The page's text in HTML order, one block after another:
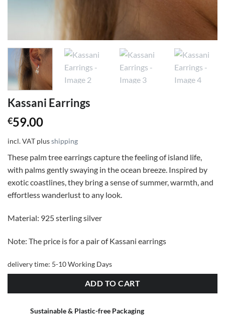
Kassani Earrings
€59.00
incl. VAT plusshipping
These palm tree earrings capture the feeling of island life,
with palms gently swaying in the ocean breeze. Inspired by
exotic coastlines, they bring a sense of summer, warmth, and
effortless wanderlust to any look.
Material: 925 sterling silver
Note: The price is for a pair of Kassani earrings
delivery time: 5-10 Working Days
ADD TO CART
Sustainable & Plastic-free Packaging